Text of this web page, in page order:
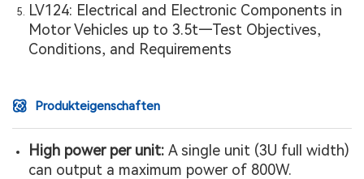
LV124: Electrical and Electronic Components in
Motor Vehicles up to 3.5t—Test Objectives,
Conditions, and Requirements
Produkteigenschaften
High power per unit: A single unit (3U full width)
can output a maximum power of 800W.